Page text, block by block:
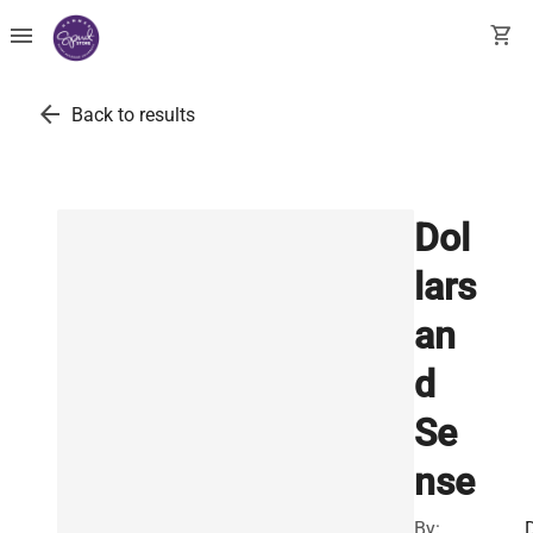
menu shopping_cart
arrow_back Back to results
Dol
lars
an
d
Se
nse